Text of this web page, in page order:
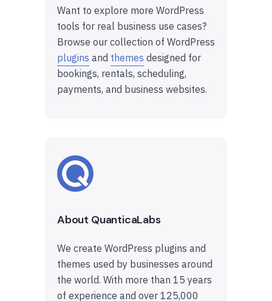
Want to explore more WordPress
tools for real business use cases?
Browse our collection of WordPress
plugins and themes designed for
bookings, rentals, scheduling,
payments, and business websites.
About QuanticaLabs
We create WordPress plugins and
themes used by businesses around
the world. With more than 15 years
of experience and over 125,000